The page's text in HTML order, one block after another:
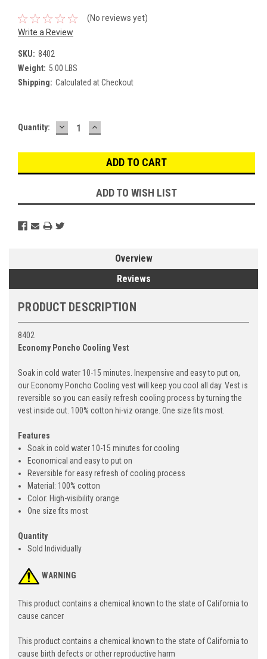
(No reviews yet)
Write a Review
SKU: 8402
Weight: 5.00 LBS
Shipping: Calculated at Checkout
Current
Quantity: DECREASE
QUANTITY:
INCREASE
QUANTITY:
ADD TO WISH LIST
Overview
Reviews
PRODUCT DESCRIPTION
8402
Economy Poncho Cooling Vest
Soak in cold water 10-15 minutes. Inexpensive and easy to put on,
our Economy Poncho Cooling vest will keep you cool all day. Vest is
reversible so you can easily refresh cooling process by turning the
vest inside out. 100% cotton hi-viz orange. One size fits most.
Features
Soak in cold water 10-15 minutes for cooling
Economical and easy to put on
Reversible for easy refresh of cooling process
Material: 100% cotton
Color: High-visibility orange
One size fits most
Quantity
Sold Individually
WARNING
This product contains a chemical known to the state of California to
cause cancer
This product contains a chemical known to the state of California to
cause birth defects or other reproductive harm